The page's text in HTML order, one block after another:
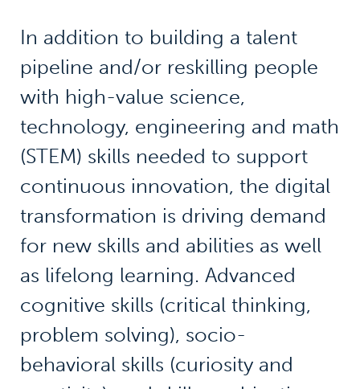
In addition to building a talent
pipeline and/or reskilling people
with high-value science,
technology, engineering and math
(STEM) skills needed to support
continuous innovation, the digital
transformation is driving demand
for new skills and abilities as well
as lifelong learning. Advanced
cognitive skills (critical thinking,
problem solving), socio-
behavioral skills (curiosity and